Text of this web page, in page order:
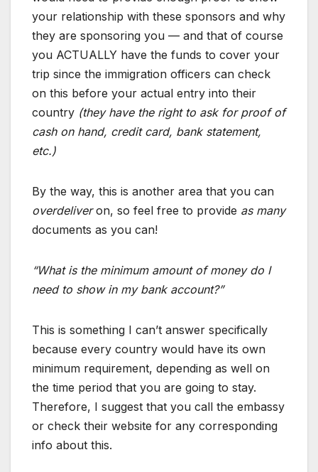
your relationship with these sponsors and why
they are sponsoring you — and that of course
you ACTUALLY have the funds to cover your
trip since the immigration officers can check
on this before your actual entry into their
country (they have the right to ask for proof of
cash on hand, credit card, bank statement,
etc.)
By the way, this is another area that you can
overdeliveron, so feel free to provide as many
documents as you can!
“What is the minimum amount of money do I
need to show in my bank account?”
This is something I can’t answer specifically
because every country would have its own
minimum requirement, depending as well on
the time period that you are going to stay.
Therefore, I suggest that you call the embassy
or check their website for any corresponding
info about this.